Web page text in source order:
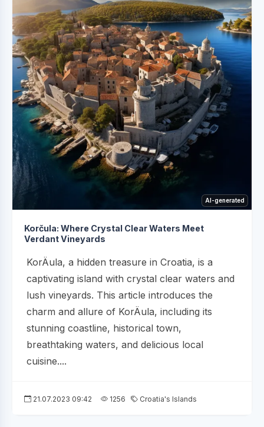
AI-generated
Korčula: Where Crystal Clear Waters Meet
Verdant Vineyards
KorÄula, a hidden treasure in Croatia, is a
captivating island with crystal clear waters and
lush vineyards. This article introduces the
charm and allure of KorÄula, including its
stunning coastline, historical town,
breathtaking waters, and delicious local
cuisine....
21.07.2023 09:42 1256 Croatia's Islands